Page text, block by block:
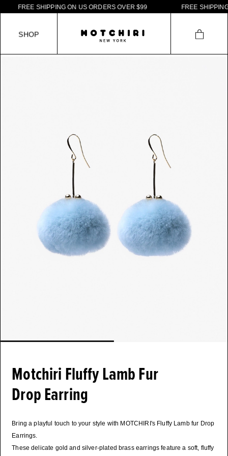
Motchiri Fluffy Lamb Fur
Drop Earring
Bring a playful touch to your style with MOTCHIRI's Fluffy Lamb fur Drop
Earrings.
These delicate gold and silver-plated brass earrings feature a soft, fluffy
REE SHIPPIN G ON U S ORDERS OVER $99 REE SHIPPIN G
SHOP